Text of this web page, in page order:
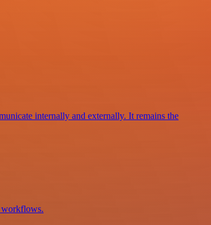
internally and externally. It remains the
workflows.